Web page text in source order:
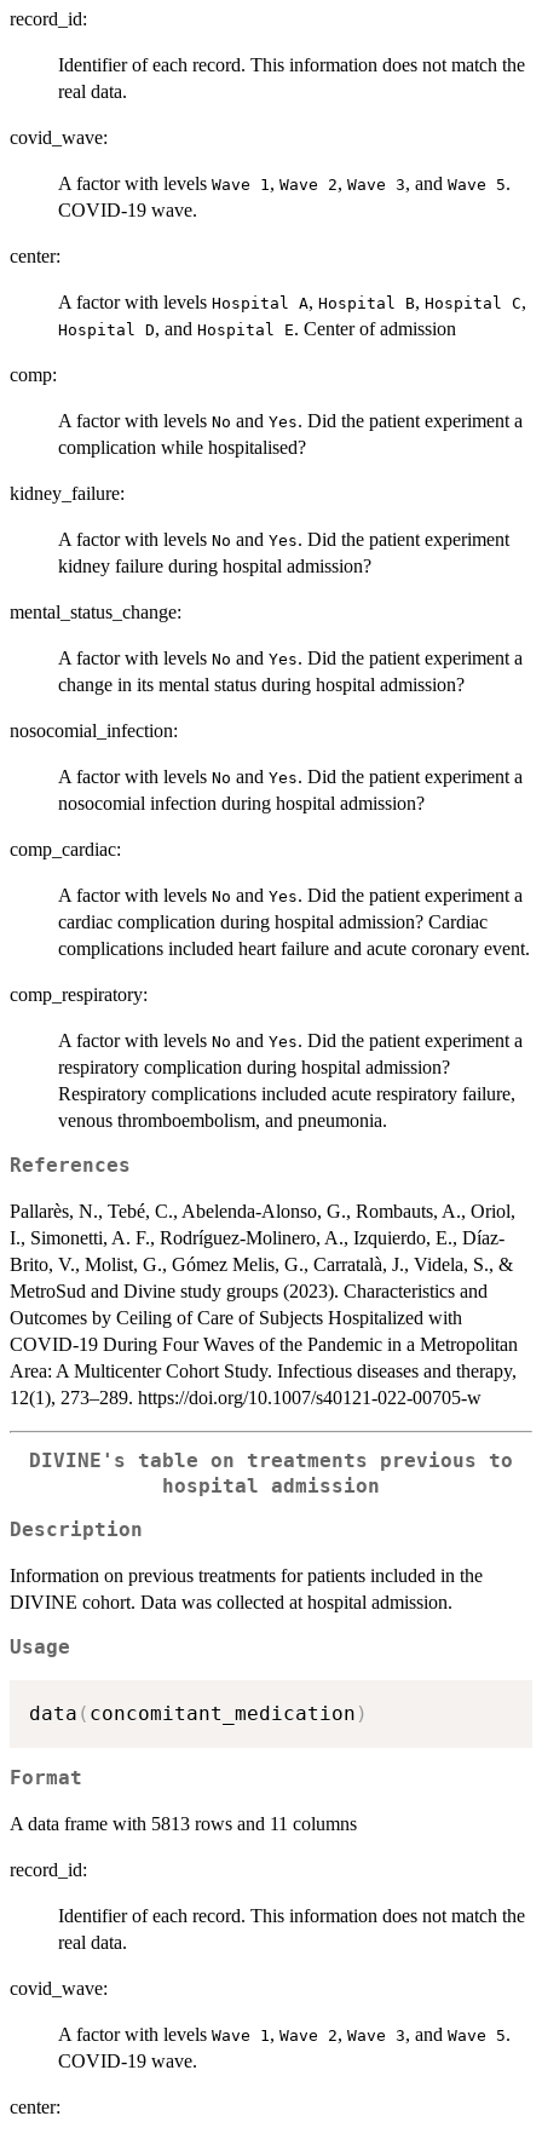
record_id:
Identifier of each record. This information does not match the
real data.
covid_wave:
A factor with levels ⁠Wave 1⁠ , ⁠Wave 2⁠, ⁠Wave 3⁠, and ⁠Wave 5⁠.
COVID-19 wave.
center:
A factor with levels ⁠Hospital A⁠, ⁠Hospital B⁠, ⁠Hospital C⁠,
⁠Hospital D⁠, and ⁠Hospital E⁠. Center of admission
comp:
A factor with levels No and Yes. Did the patient experiment a
complication while hospitalised?
kidney_failure:
A factor with levels No and Yes. Did the patient experiment
kidney failure during hospital admission?
mental_status_change:
A factor with levels No and Yes. Did the patient experiment a
change in its mental status during hospital admission?
nosocomial_infection:
A factor with levels No and Yes. Did the patient experiment a
nosocomial infection during hospital admission?
comp_cardiac:
A factor with levels No and Yes. Did the patient experiment a
cardiac complication during hospital admission? Cardiac
complications included heart failure and acute coronary event.
comp_respiratory:
A factor with levels No and Yes. Did the patient experiment a
respiratory complication during hospital admission?
Respiratory complications included acute respiratory failure,
venous thromboembolism, and pneumonia.
References
Pallarès, N., Tebé, C., Abelenda-Alonso, G., Rombauts, A., Oriol,
I., Simonetti, A. F., Rodríguez-Molinero, A., Izquierdo, E., Díaz-
Brito, V., Molist, G., Gómez Melis, G., Carratalà, J., Videla, S., &
MetroSud and Divine study groups (2023). Characteristics and
Outcomes by Ceiling of Care of Subjects Hospitalized with
COVID-19 During Four Waves of the Pandemic in a Metropolitan
Area: A Multicenter Cohort Study. Infectious diseases and therapy,
12(1), 273–289. https://doi.org/10.1007/s40121-022-00705-w
DIVINE's table on treatments previous to
hospital admission
Description
Information on previous treatments for patients included in the
DIVINE cohort. Data was collected at hospital admission.
Usage
data ( concomitant_medication )
Format
A data frame with 5813 rows and 11 columns
record_id:
Identifier of each record. This information does not match the
real data.
covid_wave:
A factor with levels ⁠Wave 1⁠, ⁠Wave 2⁠, ⁠Wave 3⁠, and ⁠Wave 5⁠.
COVID-19 wave.
center: